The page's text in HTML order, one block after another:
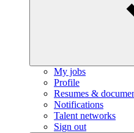
My jobs
Profile
Resumes &
Notifications
Talent networks
Sign out